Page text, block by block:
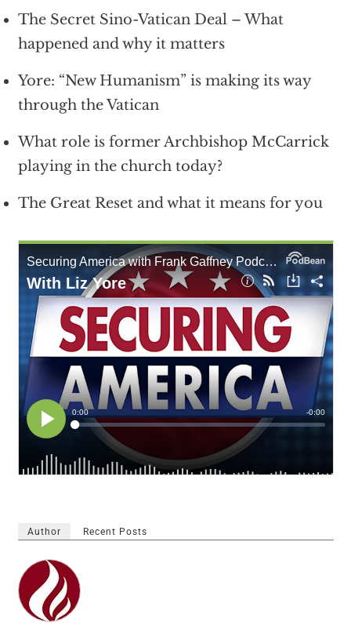
The Secret Sino-Vatican Deal – What
happened and why it matters
Yore: “New Humanism” is making its way
through the Vatican
What role is former Archbishop McCarrick
playing in the church today?
The Great Reset and what it means for you
Author Recent Posts